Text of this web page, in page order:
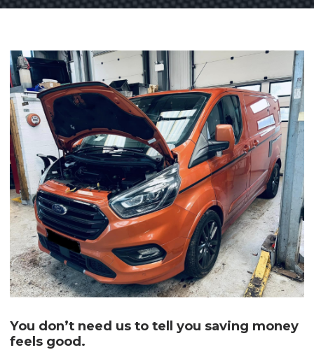
You don’t need us to tell you saving money
feels good.